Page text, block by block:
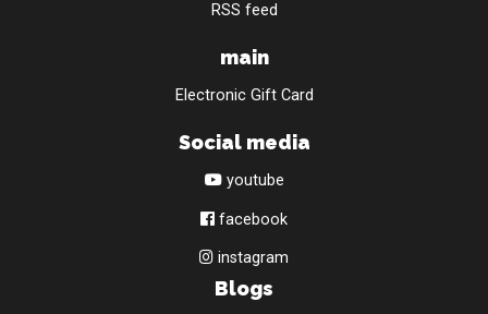
RSS feed
main
Electronic Gift Card
Social media
youtube
facebook
instagram
Blogs